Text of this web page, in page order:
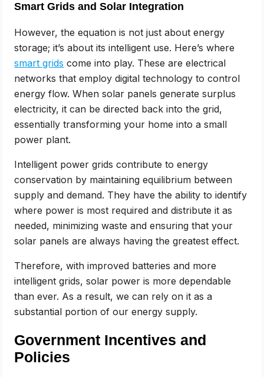
Smart Grids and Solar Integration
However, the equation is not just about energy
storage; it’s about its intelligent use. Here’s where
smart grids come into play. These are electrical
networks that employ digital technology to control
energy flow. When solar panels generate surplus
electricity, it can be directed back into the grid,
essentially transforming your home into a small
power plant.
Intelligent power grids contribute to energy
conservation by maintaining equilibrium between
supply and demand. They have the ability to identify
where power is most required and distribute it as
needed, minimizing waste and ensuring that your
solar panels are always having the greatest effect.
Therefore, with improved batteries and more
intelligent grids, solar power is more dependable
than ever. As a result, we can rely on it as a
substantial portion of our energy supply.
Government Incentives and
Policies